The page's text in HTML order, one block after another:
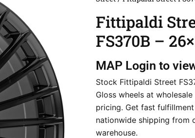
Fittipaldi
FS370B –
MAP Login to
Stock Fittipaldi Street
Gloss wheels at wholesale
pricing. Get fast
nationwide shipping from
warehouse.